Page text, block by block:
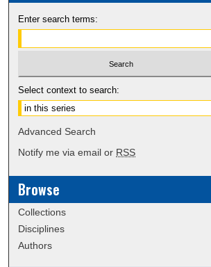
Enter search terms:
Select context to search:
Advanced Search
Notify me via email or RSS
Browse
Collections
Disciplines
Authors